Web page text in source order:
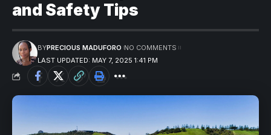
and Safety Tips
LAST UPDATED: MAY 7, 2025 1:41 PM
BYPRECIOUS MADUFORO NO COMMENTS